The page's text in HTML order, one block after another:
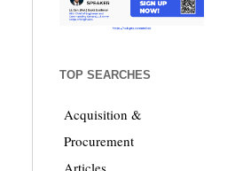
TOP SEARCHES
Acquisition &
Procurement